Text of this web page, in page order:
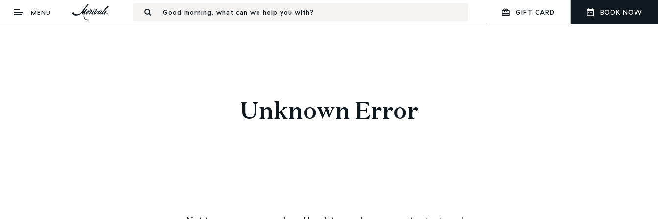
MENU Good morning, what can we help you with? GIFT CARD BOOK NOW
Unknown Error